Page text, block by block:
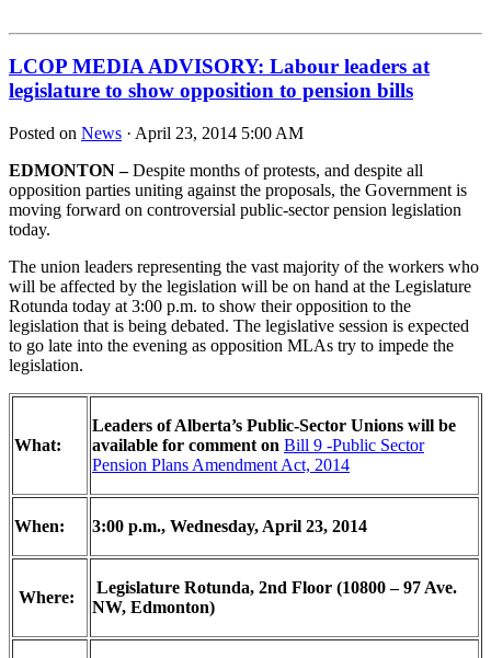
LCOP MEDIA ADVISORY: Labour leaders at
legislature to show opposition to pension bills
Posted on News · April 23, 2014 5:00 AM
EDMONTON –Despite months of protests, and despite all
opposition parties uniting against the proposals, the Government is
moving forward on controversial public‐sector pension legislation
today.
The union leaders representing the vast majority of the workers who
will be affected by the legislation will be on hand at the Legislature
Rotunda today at 3:00 p.m. to show their opposition to the
legislation that is being debated. The legislative session is expected
to go late into the evening as opposition MLAs try to impede the
legislation.
What:
Leaders of Alberta’s Public‐Sector Unions will be
available for comment on Bill 9 ‐Public Sector
Pension Plans Amendment Act, 2014
When: 3:00 p.m., Wednesday, April 23, 2014
Where:
Legislature Rotunda, 2nd Floor (10800 – 97 Ave.
NW, Edmonton)